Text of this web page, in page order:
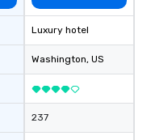
Luxury hotel
Washington, US
237